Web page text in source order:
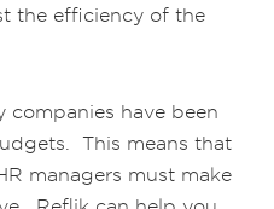
the efficiency of the
companies have been
This means that
managers must make